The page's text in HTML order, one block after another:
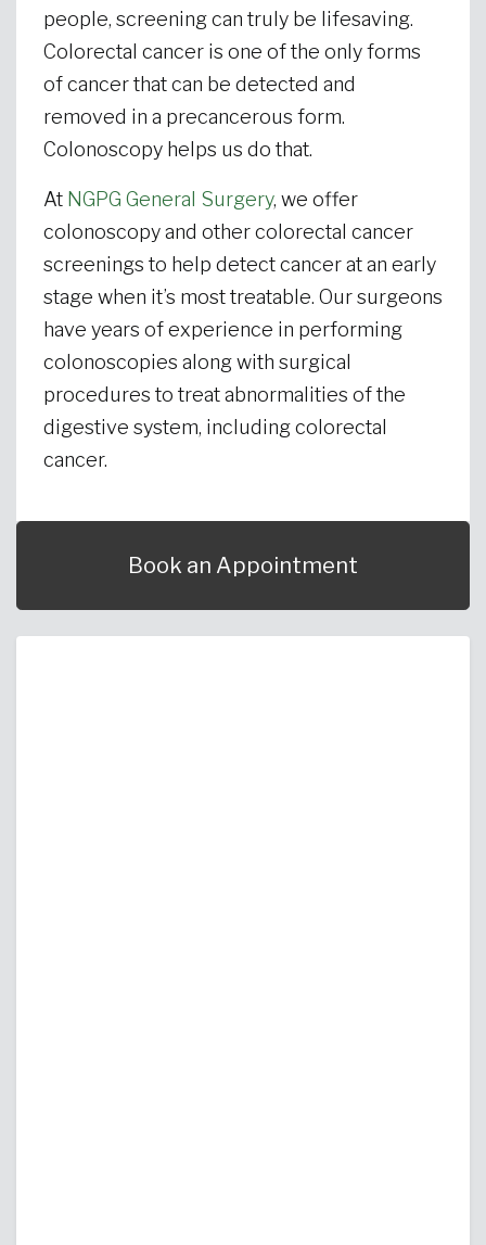
people, screening can truly be lifesaving.
Colorectal cancer is one of the only forms
of cancer that can be detected and
removed in a precancerous form.
Colonoscopy helps us do that.
At NGPG General Surgery, we offer
colonoscopy and other colorectal cancer
screenings to help detect cancer at an early
stage when it’s most treatable. Our surgeons
have years of experience in performing
colonoscopies along with surgical
procedures to treat abnormalities of the
digestive system, including colorectal
cancer.
Book an Appointment